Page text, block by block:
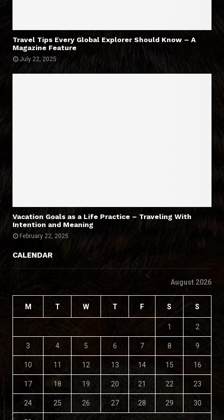
Travel Tips Every Global Explorer Should Know – A
Magazine Feature
July 22, 2025
Vacation Goals as a Life Practice – Traveling With
Intention and Meaning
February 22, 2025
CALENDAR
August 2026
M T W T F S S
1 2
3 4 5 6 7 8 9
10 11 12 13 14 15 16
17 18 19 20 21 22 23
24 25 26 27 28 29 30